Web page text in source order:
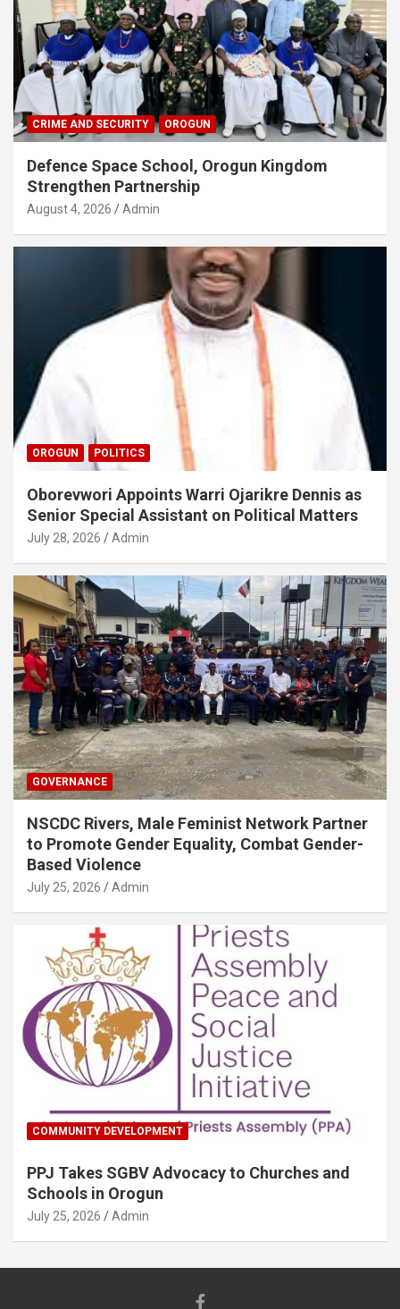
CRIME AND SECURITY OROGUN
Defence Space School, Orogun Kingdom
Strengthen Partnership
August 4, 2026 Admin
OROGUN POLITICS
Oborevwori Appoints Warri Ojarikre Dennis as
Senior Special Assistant on Political Matters
July 28, 2026 Admin
GOVERNANCE
NSCDC Rivers, Male Feminist Network Partner
to Promote Gender Equality, Combat Gender-
Based Violence
July 25, 2026 Admin
COMMUNITY DEVELOPMENT
PPJ Takes SGBV Advocacy to Churches and
Schools in Orogun
July 25, 2026 Admin